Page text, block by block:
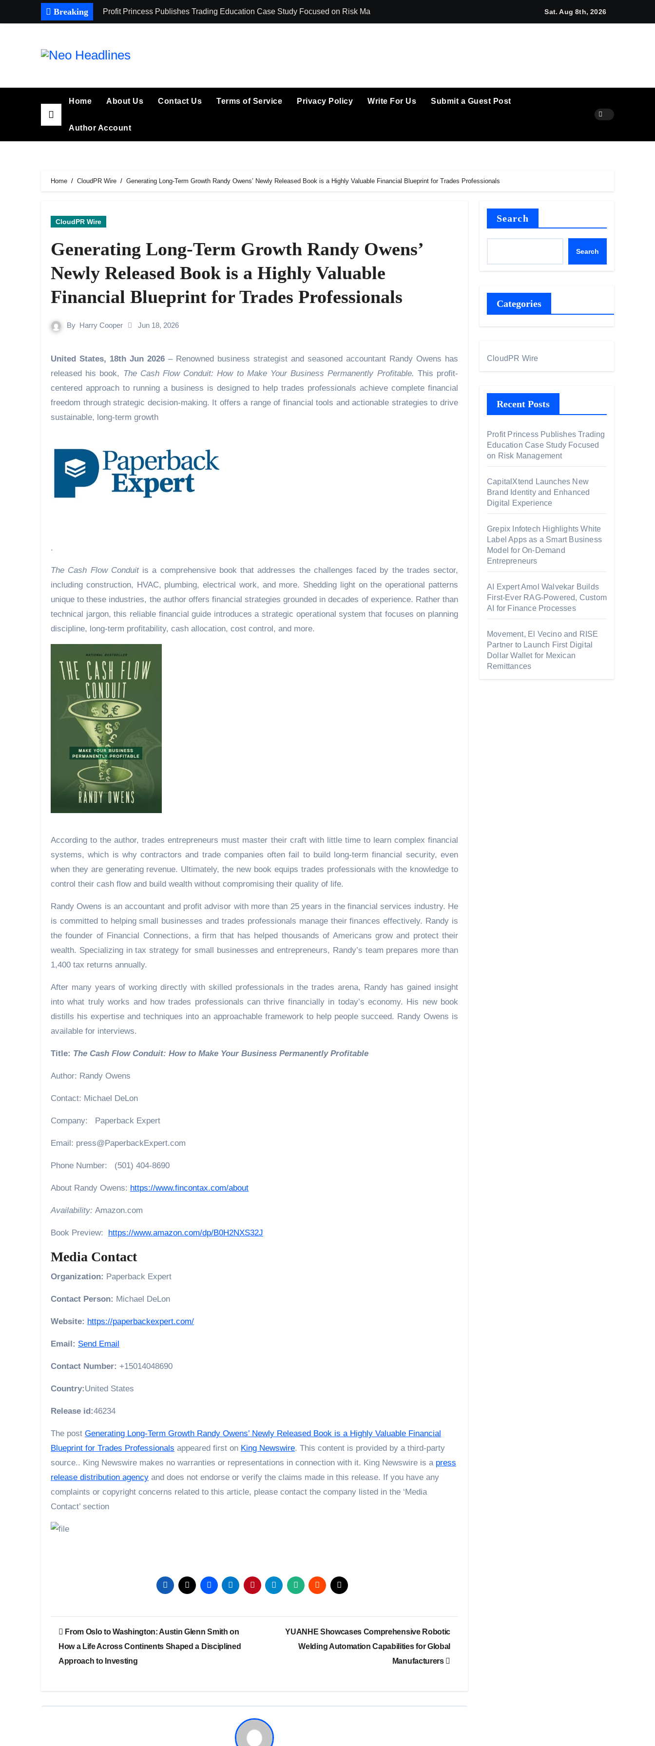
Breaking Profit Princess Publishes Trading Education Case Study Focused on Risk ManagementCapitalXtend Launches New Brand Identity and Enhanced Digital Experience
Sat. Aug 8th, 2026
Home About Us Contact Us Terms of Service Privacy Policy Write For Us Submit a Guest Post
Author Account
Home CloudPR Wire Generating Long-Term Growth Randy Owens’ Newly Released Book is a Highly Valuable Financial Blueprint for Trades Professionals
CloudPR Wire
Generating Long-Term Growth Randy Owens’
Newly Released Book is a Highly Valuable
Financial Blueprint for Trades Professionals
By Harry Cooper Jun 18, 2026
United States, 18th Jun 2026 – Renowned business strategist and seasoned accountant Randy Owens has
released his book, The Cash Flow Conduit: How to Make Your Business Permanently Profitable. This profit-
centered approach to running a business is designed to help trades professionals achieve complete financial
freedom through strategic decision-making. It offers a range of financial tools and actionable strategies to drive
sustainable, long-term growth
.
The Cash Flow Conduit is a comprehensive book that addresses the challenges faced by the trades sector,
including construction, HVAC, plumbing, electrical work, and more. Shedding light on the operational patterns
unique to these industries, the author offers financial strategies grounded in decades of experience. Rather than
technical jargon, this reliable financial guide introduces a strategic operational system that focuses on planning
discipline, long-term profitability, cash allocation, cost control, and more.
According to the author, trades entrepreneurs must master their craft with little time to learn complex financial
systems, which is why contractors and trade companies often fail to build long-term financial security, even
when they are generating revenue. Ultimately, the new book equips trades professionals with the knowledge to
control their cash flow and build wealth without compromising their quality of life.
Randy Owens is an accountant and profit advisor with more than 25 years in the financial services industry. He
is committed to helping small businesses and trades professionals manage their finances effectively. Randy is
the founder of Financial Connections, a firm that has helped thousands of Americans grow and protect their
wealth. Specializing in tax strategy for small businesses and entrepreneurs, Randy’s team prepares more than
1,400 tax returns annually.
After many years of working directly with skilled professionals in the trades arena, Randy has gained insight
into what truly works and how trades professionals can thrive financially in today’s economy. His new book
distills his expertise and techniques into an approachable framework to help people succeed. Randy Owens is
available for interviews.
Title: The Cash Flow Conduit: How to Make Your Business Permanently Profitable
Author: Randy Owens
Contact: Michael DeLon
Company: Paperback Expert
Email: press@PaperbackExpert.com
Phone Number: (501) 404-8690
About Randy Owens: https://www.fincontax.com/about
Availability: Amazon.com
Book Preview: https://www.amazon.com/dp/B0H2NXS32J
Media Contact
Organization: Paperback Expert
Contact Person: Michael DeLon
Website: https://paperbackexpert.com/
Email: Send Email
Contact Number: +15014048690
Country:United States
Release id:46234
The post Generating Long-Term Growth Randy Owens’ Newly Released Book is a Highly Valuable Financial
Blueprint for Trades Professionals appeared first on King Newswire. This content is provided by a third-party
source.. King Newswire makes no warranties or representations in connection with it. King Newswire is a press
release distribution agency and does not endorse or verify the claims made in this release. If you have any
complaints or copyright concerns related to this article, please contact the company listed in the ‘Media
Contact’ section
Post
navigation
From Oslo to Washington: Austin Glenn Smith on
How a Life Across Continents Shaped a Disciplined
Approach to Investing
YUANHE Showcases Comprehensive Robotic
Welding Automation Capabilities for Global
Manufacturers
Search
Search
Categories
CloudPR Wire
Recent Posts
Profit Princess Publishes Trading
Education Case Study Focused
on Risk Management
CapitalXtend Launches New
Brand Identity and Enhanced
Digital Experience
Grepix Infotech Highlights White
Label Apps as a Smart Business
Model for On-Demand
Entrepreneurs
AI Expert Amol Walvekar Builds
First-Ever RAG-Powered, Custom
AI for Finance Processes
Movement, El Vecino and RISE
Partner to Launch First Digital
Dollar Wallet for Mexican
Remittances